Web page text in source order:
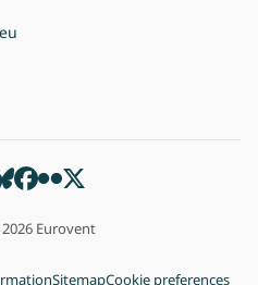
Eurovent
SitemapCookie preferences